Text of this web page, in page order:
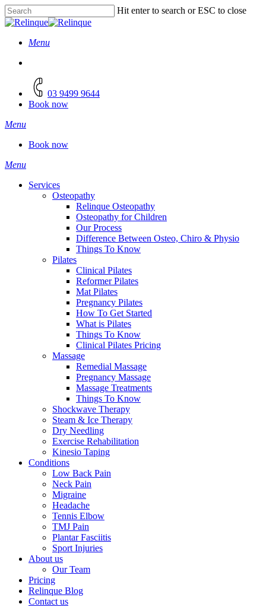
Skip
to
content
Hit enter to search or ESC to close
Close
Menu
03 9499 9644
Book now
Menu
Book now
Menu
Services
Osteopathy
Relinque Osteopathy
Osteopathy for Children
Our Process
Difference Between Osteo, Chiro & Physio
Things To Know
Pilates
Clinical Pilates
Reformer Pilates
Mat Pilates
Pregnancy Pilates
How To Get Started
What is Pilates
Things To Know
Clinical Pilates Pricing
Massage
Remedial Massage
Pregnancy Massage
Massage Treatments
Things To Know
Shockwave Therapy
Steam & Ice Therapy
Dry Needling
Exercise Rehabilitation
Kinesio Taping
Conditions
Low Back Pain
Neck Pain
Migraine
Headache
Tennis Elbow
TMJ Pain
Plantar Fasciitis
Sport Injuries
About us
Our Team
Pricing
Relinque Blog
Contact us